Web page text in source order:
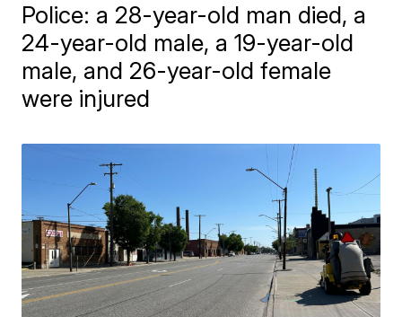
Police: a 28-year-old man died, a
24-year-old male, a 19-year-old
male, and 26-year-old female
were injured